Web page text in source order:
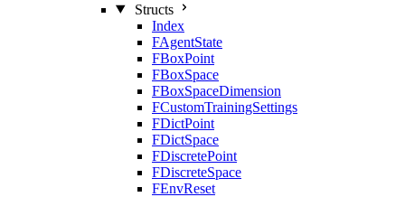
Structs
Index
FAgentState
FBoxPoint
FBoxSpace
FBoxSpaceDimension
FCustomTrainingSettings
FDictPoint
FDictSpace
FDiscretePoint
FDiscreteSpace
FEnvReset